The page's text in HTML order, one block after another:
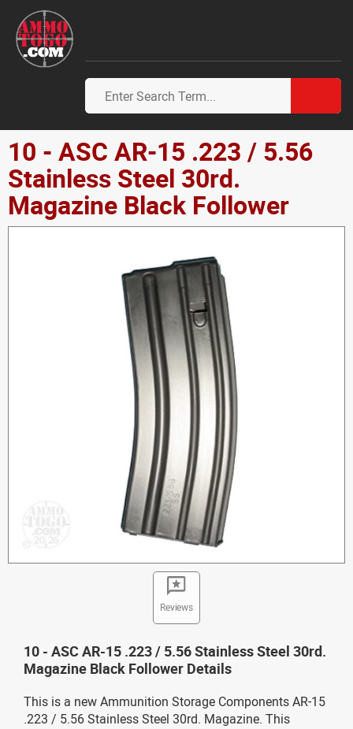
10 - ASC AR-15 .223 / 5.56
Stainless Steel 30rd.
Magazine Black Follower
Reviews
10 - ASC AR-15 .223 / 5.56 Stainless Steel 30rd.
Magazine Black Follower Details
This is a new Ammunition Storage Components AR-15
.223 / 5.56 Stainless Steel 30rd. Magazine. This